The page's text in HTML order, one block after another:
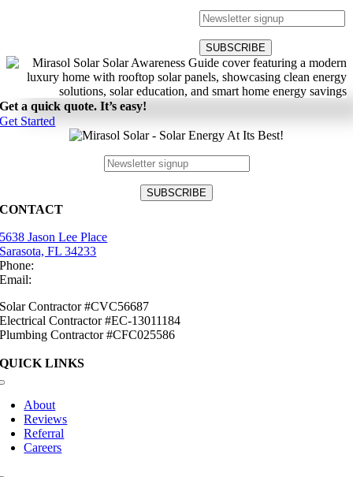
Get a quick quote. It’s easy!
Get Started
CONTACT
5638 Jason Lee Place
Sarasota, FL 34233
Phone:
Email:
Solar Contractor #CVC56687
Electrical Contractor #EC-13011184
Plumbing Contractor #CFC025586
QUICK LINKS
About
Reviews
Referral
Careers